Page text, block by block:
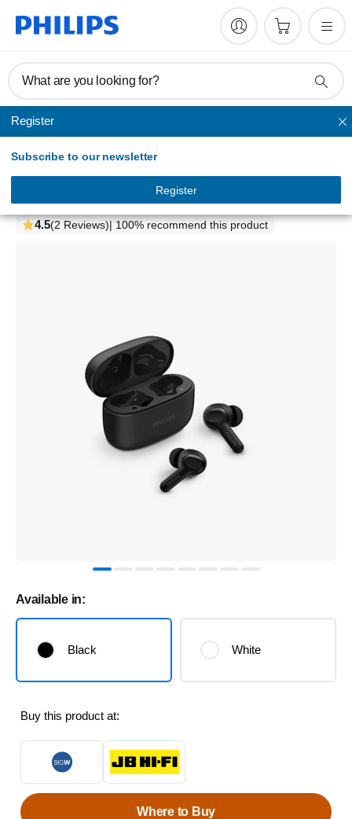
What are you looking for?
Register
Subscribe to our newsletter
Register
True wireless
True wireless headphones
4.5(2 Reviews)| 100% recommend this product
Available in:
Black White
Buy this product at:
Where to Buy